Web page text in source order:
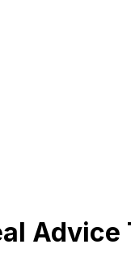
Advice